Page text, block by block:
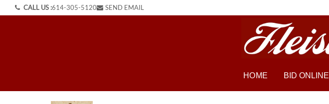
CALL US :614-305-5120 SEND EMAIL
HOME BID ONLINE